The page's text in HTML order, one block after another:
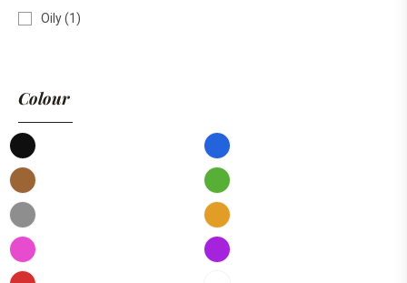
Oily(1)
Colour